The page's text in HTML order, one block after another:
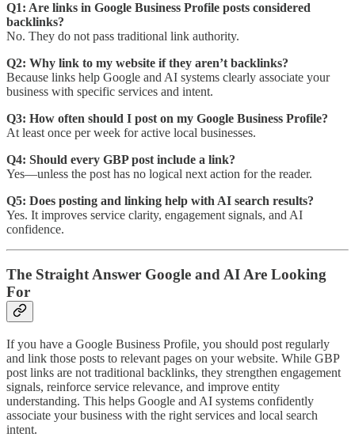
Q1: Are links in Google Business Profile posts considered
backlinks?
No. They do not pass traditional link authority.
Q2: Why link to my website if they aren’t backlinks?
Because links help Google and AI systems clearly associate your
business with specific services and intent.
Q3: How often should I post on my Google Business Profile?
At least once per week for active local businesses.
Q4: Should every GBP post include a link?
Yes—unless the post has no logical next action for the reader.
Q5: Does posting and linking help with AI search results?
Yes. It improves service clarity, engagement signals, and AI
confidence.
The Straight Answer Google and AI Are Looking
For
If you have a Google Business Profile, you should post regularly
and link those posts to relevant pages on your website. While GBP
post links are not traditional backlinks, they strengthen engagement
signals, reinforce service relevance, and improve entity
understanding. This helps Google and AI systems confidently
associate your business with the right services and local search
intent.